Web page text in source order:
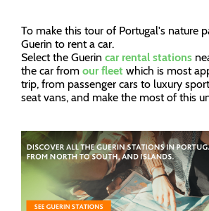
To make this tour of Portugal's nature
Guerin to rent a car.
Select the Guerin car rental stations
the car from our fleet which is most
trip, from passenger cars to luxury
seat vans, and make the most of this